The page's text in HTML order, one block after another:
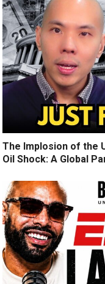
The Implosion of the
Oil Shock: A Global